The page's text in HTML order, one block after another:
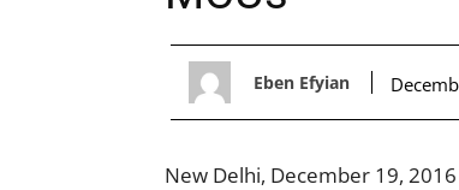
Eben Efyian
New Delhi, December 19,